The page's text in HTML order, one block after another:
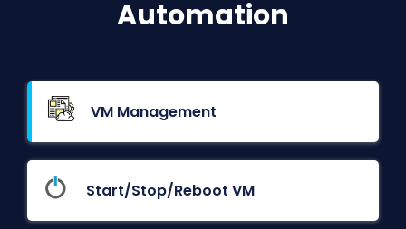
Automation
VM Management
Start/Stop/Reboot VM